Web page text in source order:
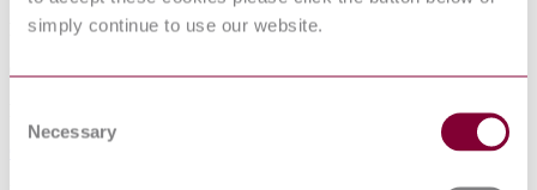
simply continue to use our website.
Selection
Necessary
Published date